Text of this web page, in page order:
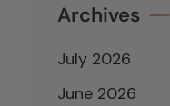
Archives
July 2026
June 2026